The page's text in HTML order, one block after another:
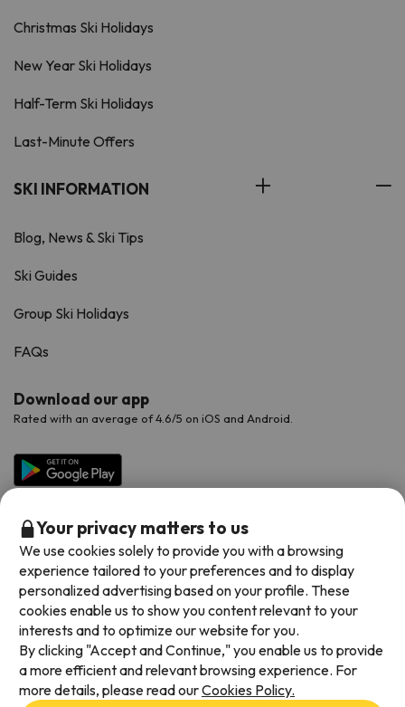
Christmas Ski Holidays
New Year Ski Holidays
Half-Term Ski Holidays
Last-Minute Offers
SKI INFORMATION
Blog, News & Ski Tips
Ski Guides
Group Ski Holidays
FAQs
Download our app
Rated with an average of 4.6/5 on iOS and Android.
Available payment methods
Your privacy matters to us
We use cookies solely to provide you with a browsing
experience tailored to your preferences and to display
personalized advertising based on your profile. These
cookies enable us to show you content relevant to your
interests and to optimize our website for you.
By clicking "Accept and Continue," you enable us to provide
a more efficient and relevant browsing experience. For
more details, please read ourCookies Policy.